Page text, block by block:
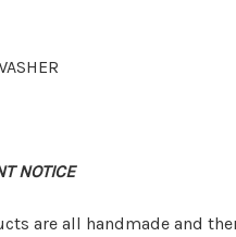
NOTICE
are all handmade and